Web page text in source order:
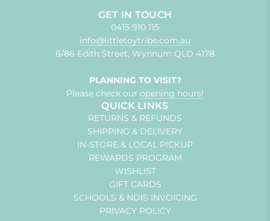
GET IN TOUCH
0415 910 115
info@littletoytribe.com.au
6/86 Edith Street, Wynnum QLD 4178
PLANNING TO VISIT?
Please check our opening hours!
QUICK LINKS
RETURNS & REFUNDS
SHIPPING & DELIVERY
IN-STORE & LOCAL PICKUP
REWARDS PROGRAM
WISHLIST
GIFT CARDS
SCHOOLS & NDIS INVOICING
PRIVACY POLICY